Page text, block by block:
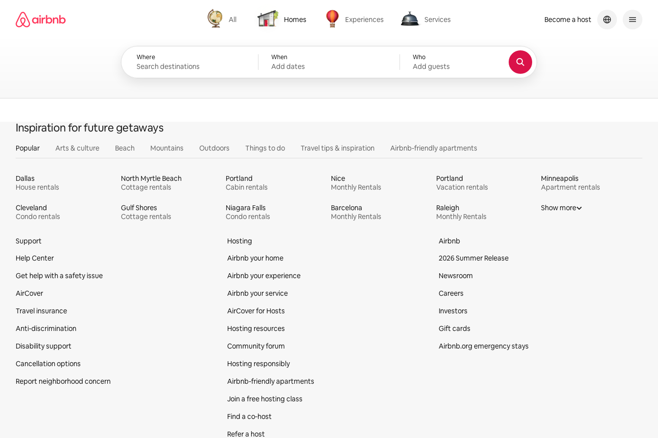
content
Airbnb homepage
All
All
Homes
Homes
Experiences
Experiences
Services
Services
Where When
Add dates
Who
Add guests
Become a host
Inspiration for future getaways
Popular Arts & culture Beach Mountains Outdoors Things to do Travel tips & inspiration Airbnb-friendly apartments
Dallas
House rentals
North Myrtle Beach
Cottage rentals
Portland
Cabin rentals
Nice
Monthly Rentals
Portland
Vacation rentals
Minneapolis
Apartment rentals
Cleveland
Condo rentals
Gulf Shores
Cottage rentals
Niagara Falls
Condo rentals
Barcelona
Monthly Rentals
Raleigh
Monthly Rentals
Show more
Support
Help Center
Get help with a safety issue
AirCover
Travel insurance
Anti-discrimination
Disability support
Cancellation options
Report neighborhood concern
Hosting
Airbnb your home
Airbnb your experience
Airbnb your service
AirCover for Hosts
Hosting resources
Community forum
Hosting responsibly
Airbnb-friendly apartments
Join a free hosting class
Find a co‑host
Refer a host
Airbnb
2026 Summer Release
Newsroom
Careers
Investors
Gift cards
Airbnb.org emergency stays